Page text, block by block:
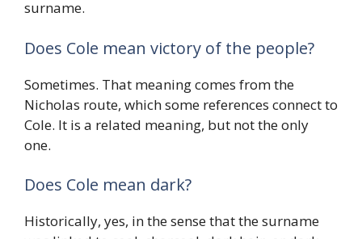
surname.
Does Cole mean victory of the people?
Sometimes. That meaning comes from the
Nicholas route, which some references connect to
Cole. It is a related meaning, but not the only
one.
Does Cole mean dark?
Historically, yes, in the sense that the surname